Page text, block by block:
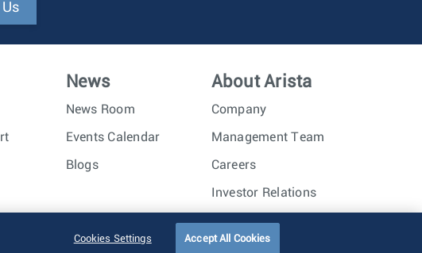
News
News Room
Events Calendar
Blogs
About Arista
Company
Management Team
Careers
Investor Relations
Trust Center Sitemap
Cookies Settings Accept All Cookies